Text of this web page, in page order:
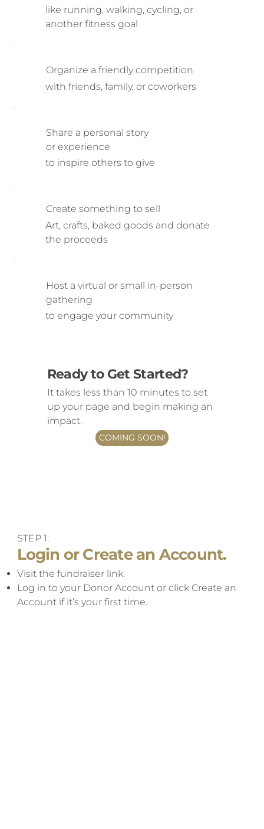
like running, walking, cycling, or
another fitness goal
Organize a friendly competition
with friends, family, or coworkers
Share a personal story
or experience
to inspire others to give
Create something to sell
Art, crafts, baked goods and donate
the proceeds
Host a virtual or small in-person
gathering
to engage your community
Ready to Get Started?
It takes less than 10 minutes to set
up your page and begin making an
impact.
COMING SOON!
STEP 1:
Login or Create an Account.
Visit the fundraiser link.
​Log in to your Donor Account or click Create an
Account if it’s your first time.